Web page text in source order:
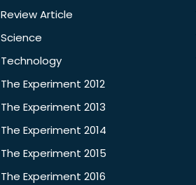
Review Article
Science
Technology
The Experiment 2012
The Experiment 2013
The Experiment 2014
The Experiment 2015
The Experiment 2016